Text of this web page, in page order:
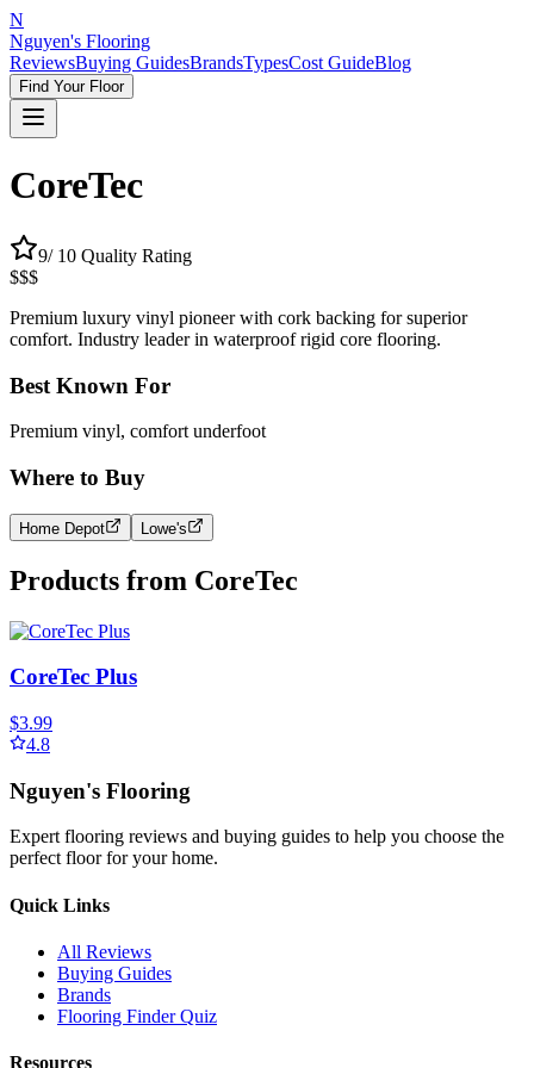
N
Nguyen's Flooring
ReviewsBuying GuidesBrandsTypesCost GuideBlog
Find Your Floor
CoreTec
9/ 10 Quality Rating
$$$
Premium luxury vinyl pioneer with cork backing for superior
comfort. Industry leader in waterproof rigid core flooring.
Best Known For
Premium vinyl, comfort underfoot
Where to Buy
Home Depot Lowe's
Products from CoreTec
CoreTec Plus
$3.99
4.8
Nguyen's Flooring
Expert flooring reviews and buying guides to help you choose the
perfect floor for your home.
Quick Links
All Reviews
Buying Guides
Brands
Flooring Finder Quiz
Resources